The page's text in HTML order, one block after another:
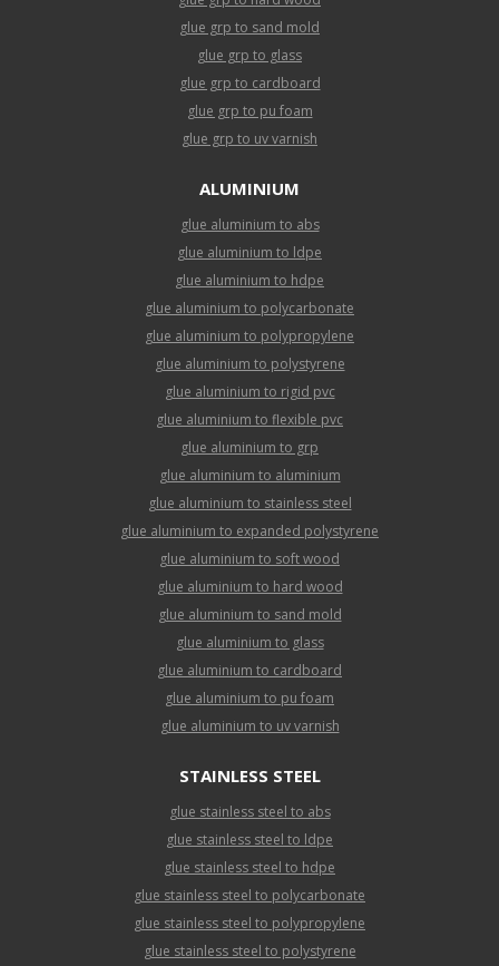
glue grp to sand mold
glue grp to glass
glue grp to cardboard
glue grp to pu foam
glue grp to uv varnish
ALUMINIUM
glue aluminium to abs
glue aluminium to ldpe
glue aluminium to hdpe
glue aluminium to polycarbonate
glue aluminium to polypropylene
glue aluminium to polystyrene
glue aluminium to rigid pvc
glue aluminium to flexible pvc
glue aluminium to grp
glue aluminium to aluminium
glue aluminium to stainless steel
glue aluminium to expanded polystyrene
glue aluminium to soft wood
glue aluminium to hard wood
glue aluminium to sand mold
glue aluminium to glass
glue aluminium to cardboard
glue aluminium to pu foam
glue aluminium to uv varnish
STAINLESS STEEL
glue stainless steel to abs
glue stainless steel to ldpe
glue stainless steel to hdpe
glue stainless steel to polycarbonate
glue stainless steel to polypropylene
glue stainless steel to polystyrene